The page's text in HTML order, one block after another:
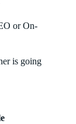
or On-
is going